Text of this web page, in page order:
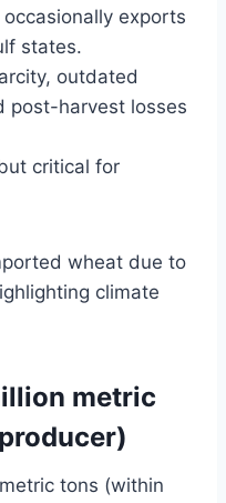
occasionally exports
states.
outdated
post-harvest losses
critical for
wheat due to
climate
metric
tons (within